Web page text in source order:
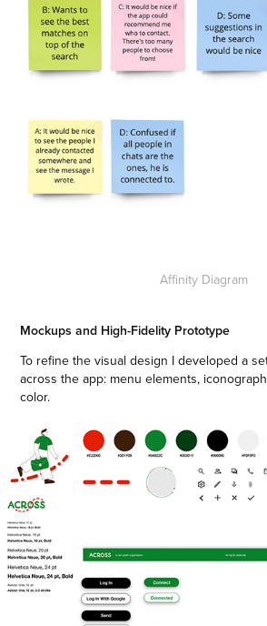
Affinity Diagram
Mockups and High-Fidelity Prototype
To refine the visual design I developed a
across the app: menu elements,
color.